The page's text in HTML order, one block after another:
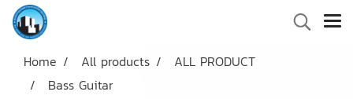
Home All products
ALL PRODUCT
Bass Guitar